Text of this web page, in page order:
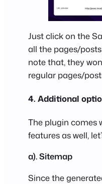
Just click on the
all the pages/
note that, they
regular pages/
4. Additional
The plugin comes
features as well,
a). Sitemap
Since the